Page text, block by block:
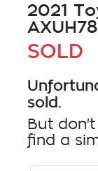
2021
SOLD
sold.
But
find a